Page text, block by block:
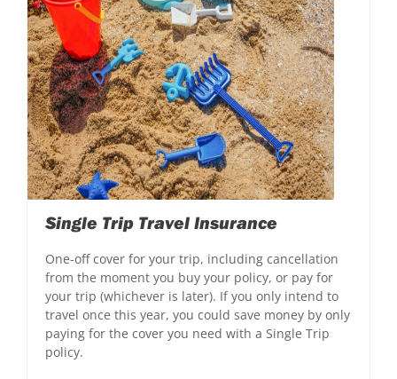
Single Trip Travel Insurance
One-off cover for your trip, including cancellation
from the moment you buy your policy, or pay for
your trip (whichever is later). If you only intend to
travel once this year, you could save money by only
paying for the cover you need with a Single Trip
policy.